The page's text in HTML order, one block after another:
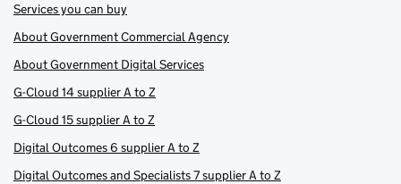
Services you can buy
About Government Commercial Agency
About Government Digital Services
G-Cloud 14 supplier A to Z
G-Cloud 15 supplier A to Z
Digital Outcomes 6 supplier A to Z
Digital Outcomes and Specialists 7 supplier A to Z